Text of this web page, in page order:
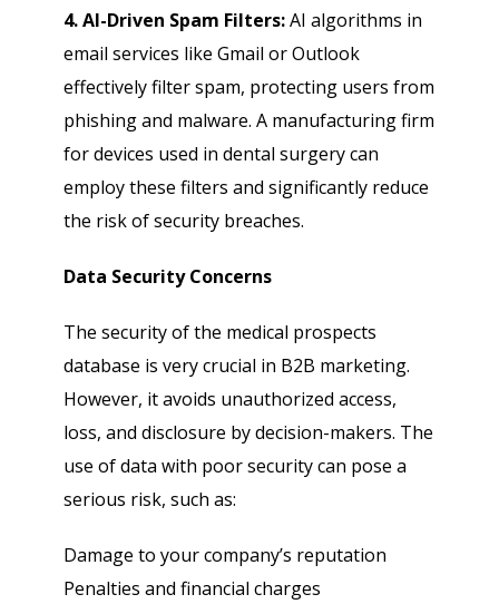
4. AI-Driven Spam Filters:AI algorithms in
email services like Gmail or Outlook
effectively filter spam, protecting users from
phishing and malware. A manufacturing firm
for devices used in dental surgery can
employ these filters and significantly reduce
the risk of security breaches.
Data Security Concerns
The security of the medical prospects
database is very crucial in B2B marketing.
However, it avoids unauthorized access,
loss, and disclosure by decision-makers. The
use of data with poor security can pose a
serious risk, such as:
Damage to your company’s reputation
Penalties and financial charges